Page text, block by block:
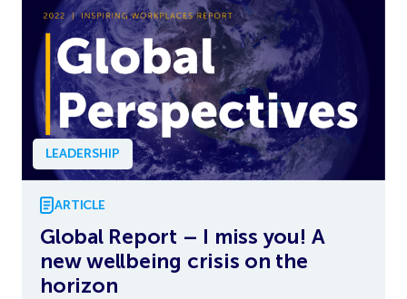
LEADERSHIP
ARTICLE
Global Report – I miss you! A
new wellbeing crisis on the
horizon